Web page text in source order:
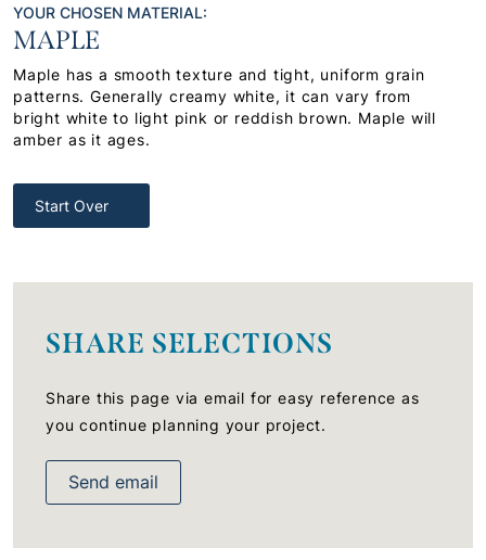
YOUR CHOSEN MATERIAL:
MAPLE
Maple has a smooth texture and tight, uniform grain
patterns. Generally creamy white, it can vary from
bright white to light pink or reddish brown. Maple will
amber as it ages.
Start Over
SHARE SELECTIONS
Share this page via email for easy reference as
you continue planning your project.
Send email